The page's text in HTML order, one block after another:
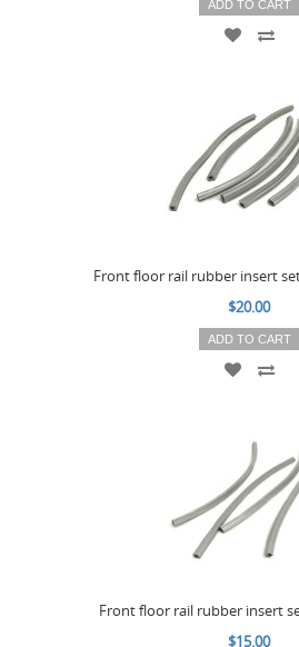
ADD TO CART
Front floor rail rubber insert
$20.00
ADD TO CART
Front floor rail rubber insert
$15.00